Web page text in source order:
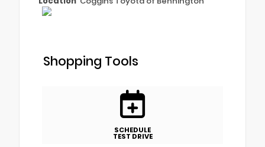
Shopping Tools
SCHEDULE
TEST DRIVE